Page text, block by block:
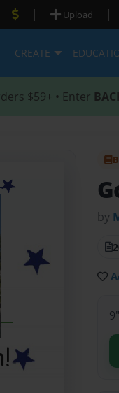
| Upload |
CREATE
$59+ • Enter
by